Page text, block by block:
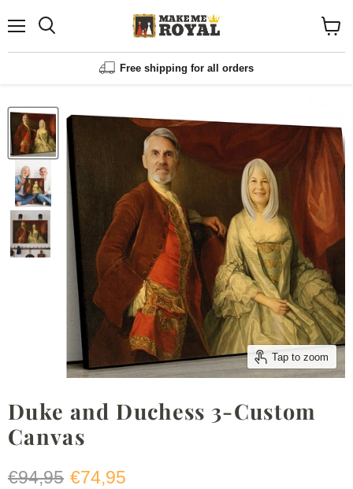
Menu
Free shipping for all orders
cart
Tap to zoom
Duke and Duchess 3-Custom
Canvas
Original price
€94,95 Current price
€74,95